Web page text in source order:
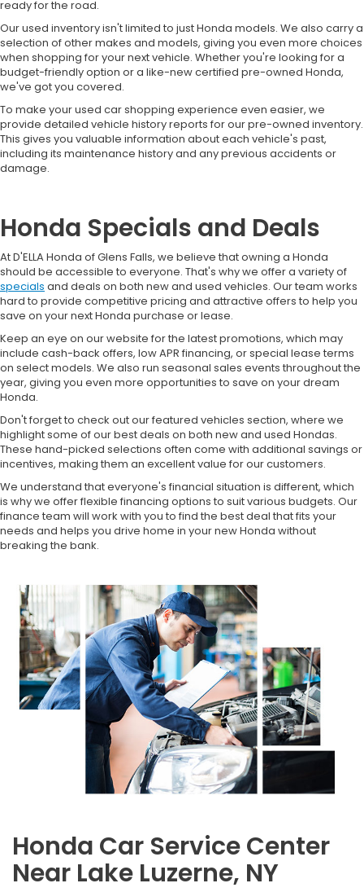
ready for the road.
Our used inventory isn't limited to just Honda models. We also carry a
selection of other makes and models, giving you even more choices
when shopping for your next vehicle. Whether you're looking for a
budget-friendly option or a like-new certified pre-owned Honda,
we've got you covered.
To make your used car shopping experience even easier, we
provide detailed vehicle history reports for our pre-owned inventory.
This gives you valuable information about each vehicle's past,
including its maintenance history and any previous accidents or
damage.
Honda Specials and Deals
At D'ELLA Honda of Glens Falls, we believe that owning a Honda
should be accessible to everyone. That's why we offer a variety of
specials and deals on both new and used vehicles. Our team works
hard to provide competitive pricing and attractive offers to help you
save on your next Honda purchase or lease.
Keep an eye on our website for the latest promotions, which may
include cash-back offers, low APR financing, or special lease terms
on select models. We also run seasonal sales events throughout the
year, giving you even more opportunities to save on your dream
Honda.
Don't forget to check out our featured vehicles section, where we
highlight some of our best deals on both new and used Hondas.
These hand-picked selections often come with additional savings or
incentives, making them an excellent value for our customers.
We understand that everyone's financial situation is different, which
is why we offer flexible financing options to suit various budgets. Our
finance team will work with you to find the best deal that fits your
needs and helps you drive home in your new Honda without
breaking the bank.
Honda Car Service Center
Near Lake Luzerne, NY